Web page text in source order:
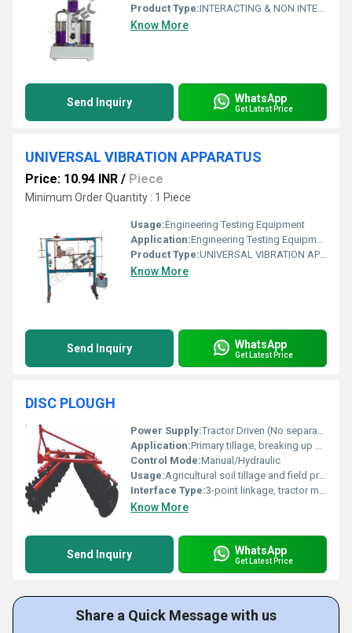
Product Type:INTERACTING & NON INTERACTING SYSTEM APPARATUS
Know More
Send Inquiry WhatsApp
Get Latest Price
UNIVERSAL VIBRATION APPARATUS
Price: 10.94 INR / Piece
Minimum Order Quantity : 1 Piece
Usage:Engineering Testing Equipment
Application:Engineering Testing Equipment
Product Type:UNIVERSAL VIBRATION APPARATUS
Know More
Send Inquiry WhatsApp
Get Latest Price
DISC PLOUGH
Power Supply:Tractor Driven (No separate power supply required)
Application:Primary tillage, breaking up hard soil, uprooting weeds and crop residue
Control Mode:Manual/Hydraulic
Usage:Agricultural soil tillage and field preparation
Interface Type:3-point linkage, tractor mount
Know More
Send Inquiry WhatsApp
Get Latest Price
Share a Quick Message with us